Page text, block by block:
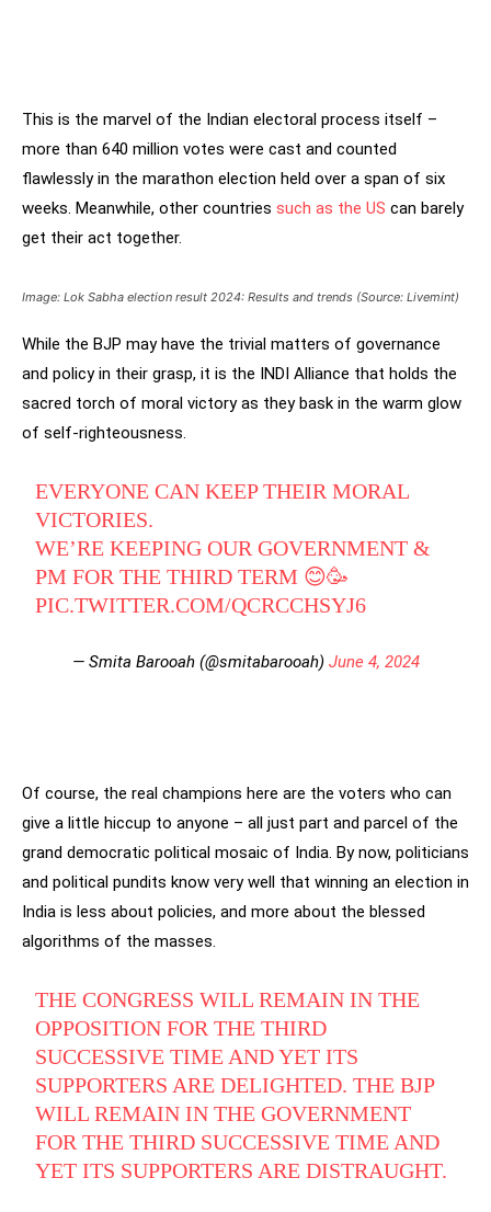
This is the marvel of the Indian electoral process itself –
more than 640 million votes were cast and counted
flawlessly in the marathon election held over a span of six
weeks. Meanwhile, other countries such as the US can barely
get their act together.
Image: Lok Sabha election result 2024: Results and trends (Source: Livemint)
While the BJP may have the trivial matters of governance
and policy in their grasp, it is the INDI Alliance that holds the
sacred torch of moral victory as they bask in the warm glow
of self-righteousness.
EVERYONE CAN KEEP THEIR MORAL
VICTORIES.
WE’RE KEEPING OUR GOVERNMENT &
PM FOR THE THIRD TERM 😊🥳
PIC.TWITTER.COM/QCRCCHSYJ6
— Smita Barooah (@smitabarooah) June 4, 2024
Of course, the real champions here are the voters who can
give a little hiccup to anyone – all just part and parcel of the
grand democratic political mosaic of India. By now, politicians
and political pundits know very well that winning an election in
India is less about policies, and more about the blessed
algorithms of the masses.
THE CONGRESS WILL REMAIN IN THE
OPPOSITION FOR THE THIRD
SUCCESSIVE TIME AND YET ITS
SUPPORTERS ARE DELIGHTED. THE BJP
WILL REMAIN IN THE GOVERNMENT
FOR THE THIRD SUCCESSIVE TIME AND
YET ITS SUPPORTERS ARE DISTRAUGHT.